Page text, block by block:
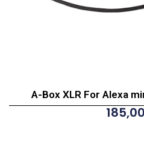
A-Box XLR For Alexa
185,00